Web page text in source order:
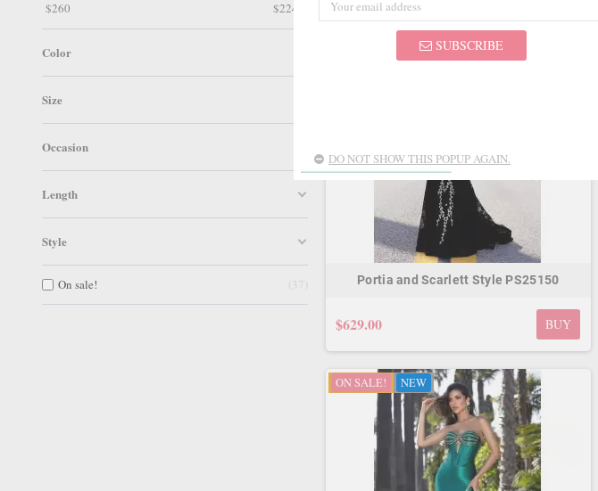
$260 $2249
Color
Size
Occasion
Length
Style
On sale! 37
NEW
Portia and Scarlett Style PS25150
$629.00 BUY
ON SALE! NEW
SUBSCRIBE
DO NOT SHOW THIS POPUP AGAIN.